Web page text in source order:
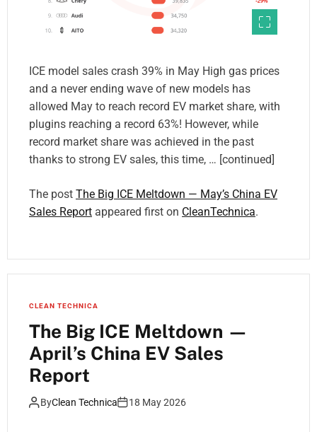
ICE model sales crash 39% in May High gas prices
and a never ending wave of new models has
allowed May to reach record EV market share, with
plugins reaching a record 63%! However, while
record market share was achieved in the past
thanks to strong EV sales, this time, … [continued]
The post The Big ICE Meltdown — May’s China EV
Sales Report appeared first on CleanTechnica.
CLEAN TECHNICA
The Big ICE Meltdown —
April’s China EV Sales
Report
ByClean Technica 18 May 2026